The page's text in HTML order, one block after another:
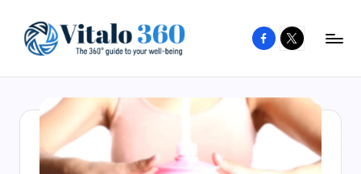
content
to
well-
Facebook
X